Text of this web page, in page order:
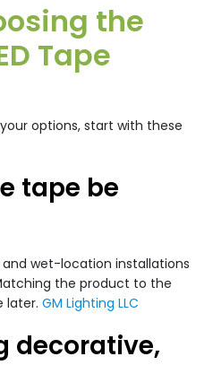
the
Tape
options, start with these
tape be
wet-location installations
the product to the
later. GM Lighting LLC
decorative,